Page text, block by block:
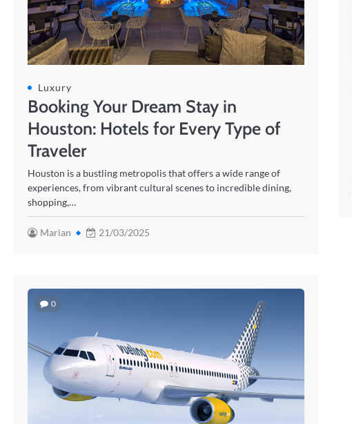
Luxury
Booking Your Dream Stay in
Houston: Hotels for Every Type of
Traveler
Houston is a bustling metropolis that offers a wide range of
experiences, from vibrant cultural scenes to incredible dining,
shopping,…
Marian 21/03/2025
0